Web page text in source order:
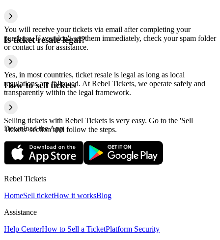
You will receive your tickets via email after completing your
purchase. If you don't see them immediately, check your spam folder
or contact us for assistance.
Is ticket resale legal?
Yes, in most countries, ticket resale is legal as long as local
regulations are followed. At Rebel Tickets, we operate safely and
transparently within the legal framework.
How to sell tickets
Selling tickets with Rebel Tickets is very easy. Go to the 'Sell
Tickets' section and follow the steps.
Download the App
Rebel Tickets
HomeSell ticketHow it worksBlog
Assistance
Help CenterHow to Sell a TicketPlatform Security